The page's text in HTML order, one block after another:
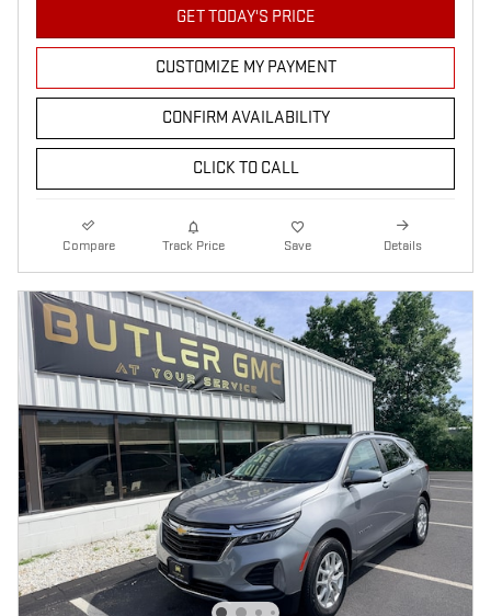
GET TODAY'S PRICE
CUSTOMIZE MY PAYMENT
CONFIRM AVAILABILITY
CLICK TO CALL
Compare Track Price Save Details